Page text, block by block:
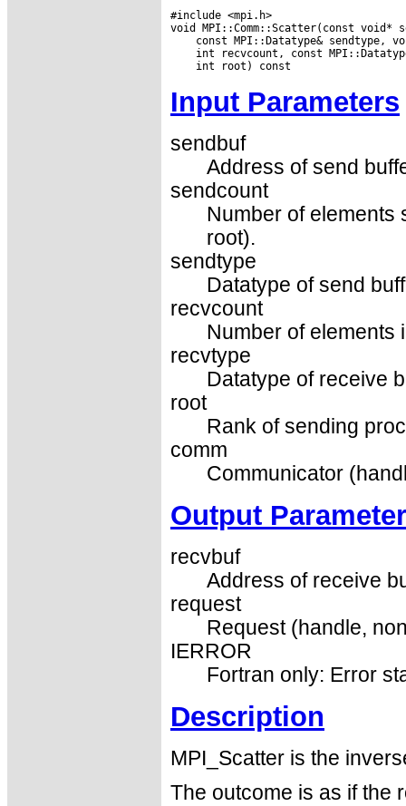
#include <mpi.h>
Input Parameters
sendbuf
Address of send
sendcount
Number of elements
root).
sendtype
Datatype of send
recvcount
Number of elements
recvtype
Datatype of receive
root
Rank of sending
comm
Communicator
Output
recvbuf
Address of receive
request
Request (handle,
IERROR
Fortran only: Error
Description
MPI_Scatter is the
The outcome is as if the